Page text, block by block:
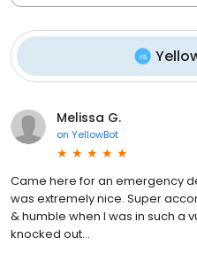
Melissa G.
on YellowBot
Came here for an emergency
was extremely nice. Super
& humble when I was in such a
knocked out...